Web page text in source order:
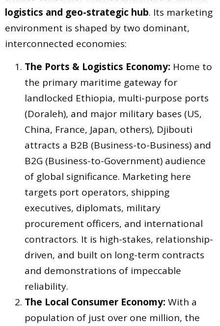
logistics and geo-strategic hub. Its marketing
environment is shaped by two dominant,
interconnected economies:
The Ports & Logistics Economy: Home to
the primary maritime gateway for
landlocked Ethiopia, multi-purpose ports
(Doraleh), and major military bases (US,
China, France, Japan, others), Djibouti
attracts a B2B (Business-to-Business) and
B2G (Business-to-Government) audience
of global significance. Marketing here
targets port operators, shipping
executives, diplomats, military
procurement officers, and international
contractors. It is high-stakes, relationship-
driven, and built on long-term contracts
and demonstrations of impeccable
reliability.
The Local Consumer Economy: With a
population of just over one million, the